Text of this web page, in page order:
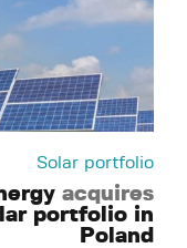
Solar portfolio
acquires
portfolio in
Poland